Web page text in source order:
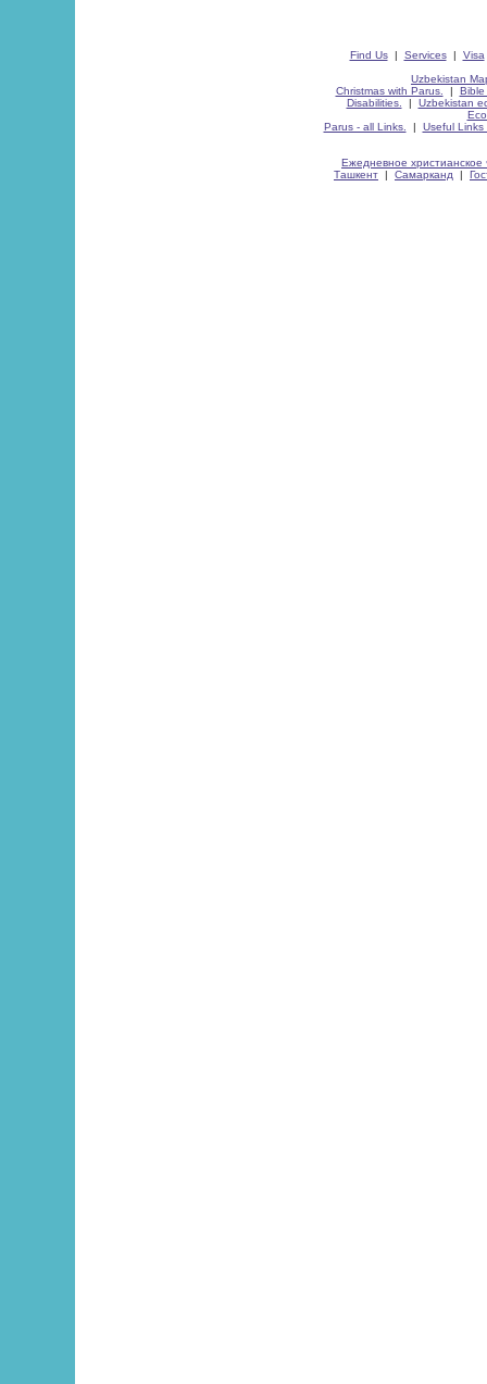
Find Us| Services| Visa
Uzbekistan
Christmas with Parus.
| Bible
Disabilities.
| Uzbekistan
Parus - all Links.
| Useful Links
Ежедневное христианское
Ташкент | Самарканд |